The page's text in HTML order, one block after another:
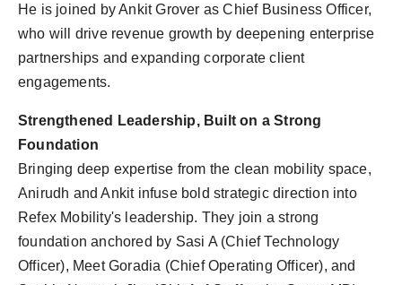
He is joined by Ankit Grover as Chief Business Officer,
who will drive revenue growth by deepening enterprise
partnerships and expanding corporate client
engagements.
Strengthened Leadership, Built on a Strong
Foundation
Bringing deep expertise from the clean mobility space,
Anirudh and Ankit infuse bold strategic direction into
Refex Mobility's leadership. They join a strong
foundation anchored by Sasi A (Chief Technology
Officer), Meet Goradia (Chief Operating Officer), and